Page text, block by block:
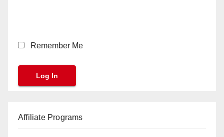
Remember Me
Affiliate Programs